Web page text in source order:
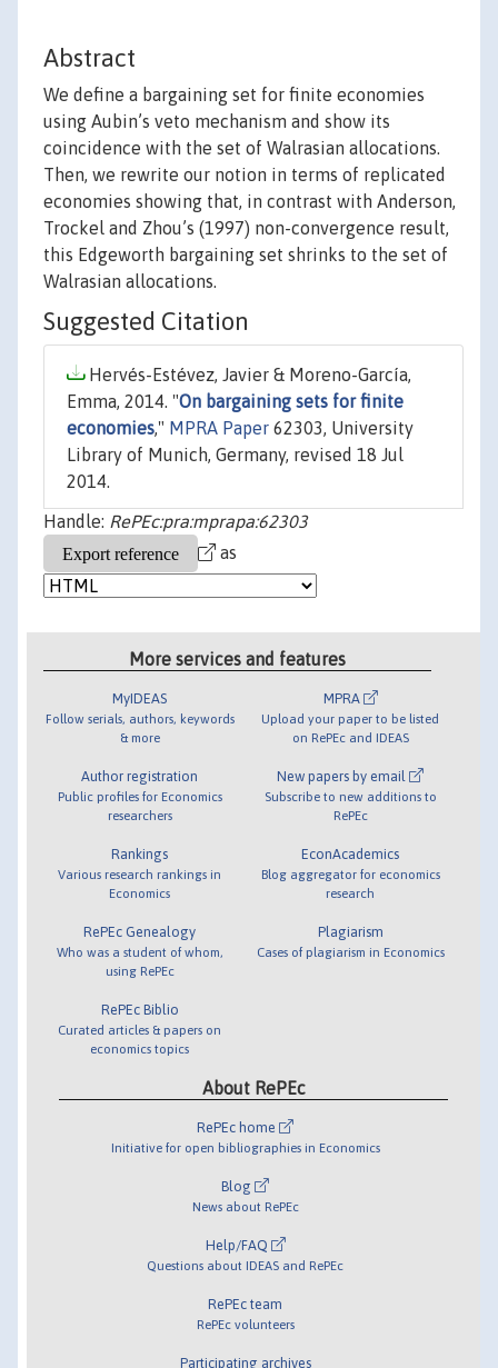
Abstract
We define a bargaining set for finite economies
using Aubin’s veto mechanism and show its
coincidence with the set of Walrasian allocations.
Then, we rewrite our notion in terms of replicated
economies showing that, in contrast with Anderson,
Trockel and Zhou’s (1997) non-convergence result,
this Edgeworth bargaining set shrinks to the set of
Walrasian allocations.
Suggested Citation
Hervés-Estévez, Javier & Moreno-García,
Emma, 2014. "On bargaining sets for finite
economies," MPRA Paper 62303, University
Library of Munich, Germany, revised 18 Jul
2014.
Handle: RePEc:pra:mprapa:62303
as
More services and features
MyIDEAS
Follow serials, authors, keywords
& more
Author registration
Public profiles for Economics
researchers
Rankings
Various research rankings in
Economics
RePEc Genealogy
Who was a student of whom,
using RePEc
RePEc Biblio
Curated articles & papers on
economics topics
MPRA
Upload your paper to be listed
on RePEc and IDEAS
New papers by email
Subscribe to new additions to
RePEc
EconAcademics
Blog aggregator for economics
research
Plagiarism
Cases of plagiarism in Economics
About RePEc
RePEc home
Initiative for open bibliographies in Economics
Blog
News about RePEc
Help/FAQ
Questions about IDEAS and RePEc
RePEc team
RePEc volunteers
Participating archives